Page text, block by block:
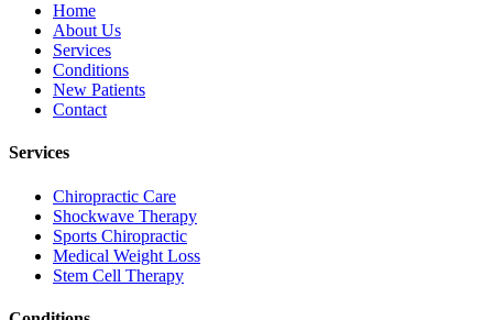
Home
About Us
Services
Conditions
New Patients
Contact
Services
Chiropractic Care
Shockwave Therapy
Sports Chiropractic
Medical Weight Loss
Stem Cell Therapy